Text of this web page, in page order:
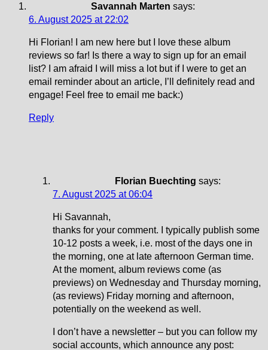
Savannah Marten says:
6. August 2025 at 22:02
Hi Florian! I am new here but I love these album
reviews so far! Is there a way to sign up for an email
list? I am afraid I will miss a lot but if I were to get an
email reminder about an article, I’ll definitely read and
engage! Feel free to email me back:)
Reply
Florian Buechting says:
7. August 2025 at 06:04
Hi Savannah,
thanks for your comment. I typically publish some
10-12 posts a week, i.e. most of the days one in
the morning, one at late afternoon German time.
At the moment, album reviews come (as
previews) on Wednesday and Thursday morning,
(as reviews) Friday morning and afternoon,
potentially on the weekend as well.
I don’t have a newsletter – but you can follow my
social accounts, which announce any post: